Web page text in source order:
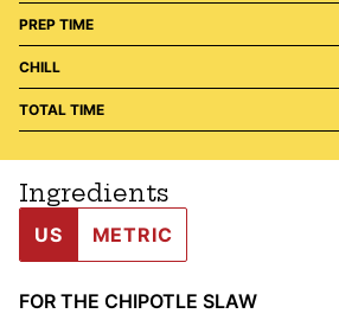
PREP TIME
CHILL
TOTAL TIME
Ingredients
US METRIC
FOR THE CHIPOTLE SLAW